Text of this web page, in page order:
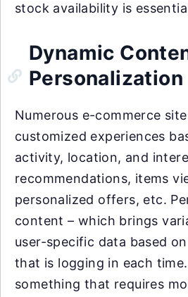
stock availability is
Dynamic
Personalization
Numerous e-commerce
customized experiences
activity, location, and
recommendations, items
personalized offers, etc.
content – which brings
user-specific data based
that is logging in each
something that requires